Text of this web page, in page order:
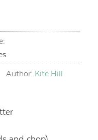
Author: Kite Hill